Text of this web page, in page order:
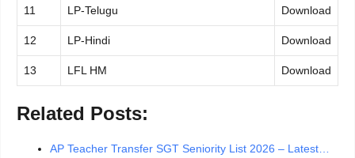
11 LP-Telugu Download
12 LP-Hindi Download
13 LFL HM Download
Related Posts:
AP Teacher Transfer SGT Seniority List 2026 – Latest…